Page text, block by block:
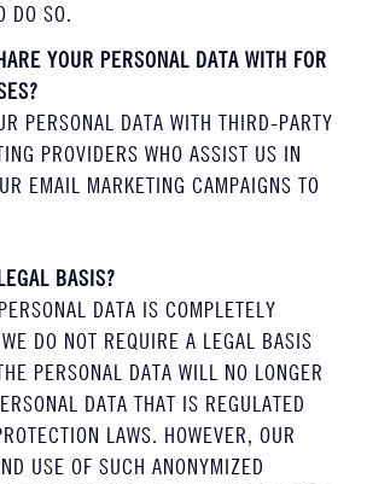
DO SO.
YOUR PERSONAL DATA WITH FOR
PERSONAL DATA WITH THIRD-PARTY
PROVIDERS WHO ASSIST US IN
EMAIL MARKETING CAMPAIGNS TO
BASIS?
DATA IS COMPLETELY
DO NOT REQUIRE A LEGAL BASIS
PERSONAL DATA WILL NO LONGER
DATA THAT IS REGULATED
LAWS. HOWEVER, OUR
USE OF SUCH ANONYMIZED